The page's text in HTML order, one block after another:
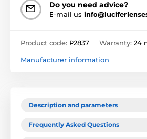
Do you need advice?
E-mail us
Product code: P2837 Warranty: 24
Manufacturer information
Description and parameters
Frequently Asked Questions